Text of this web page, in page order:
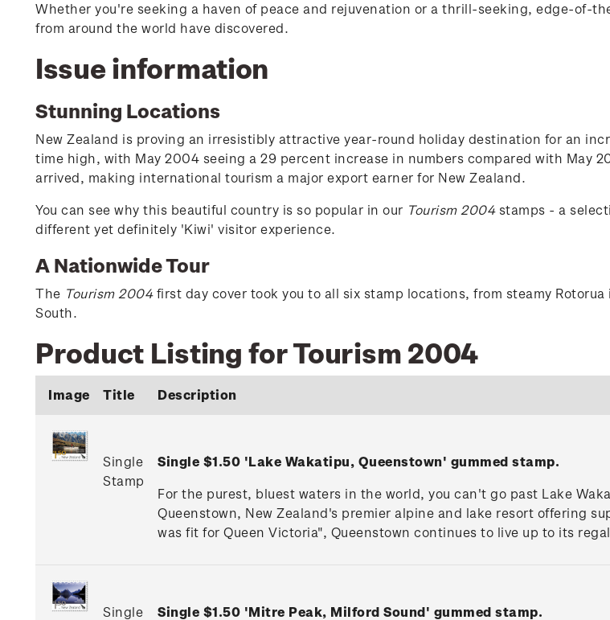
Whether you're seeking a haven of peace and rejuvenation or a thrill-seeking, edge-of-
from around the world have discovered.
Issue information
Stunning Locations
New Zealand is proving an irresistibly attractive year-round holiday destination for an
time high, with May 2004 seeing a 29 percent increase in numbers compared with May
arrived, making international tourism a major export earner for New Zealand.
You can see why this beautiful country is so popular in our Tourism 2004stamps - a
different yet definitely 'Kiwi' visitor experience.
A Nationwide Tour
The Tourism 2004 first day cover took you to all six stamp locations, from steamy
South.
Product Listing for Tourism 2004
Image Title Description
Single
Stamp
Single $1.50 'Lake Wakatipu, Queenstown' gummed stamp.
For the purest, bluest waters in the world, you can't go past Lake
Queenstown, New Zealand's premier alpine and lake resort offering
was fit for Queen Victoria", Queenstown continues to live up to its
Single
Single $1.50 'Mitre Peak, Milford Sound' gummed stamp.